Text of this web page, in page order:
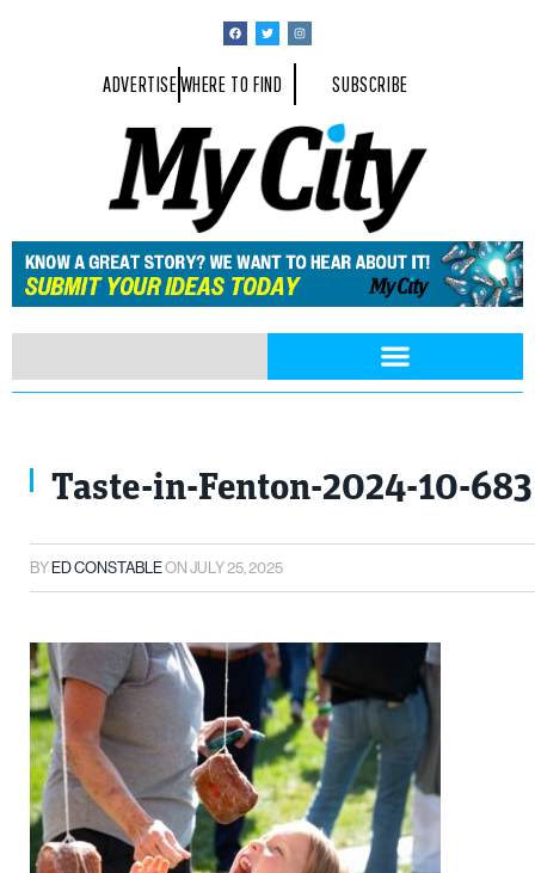
ADVERTISEWHERE TO FIND SUBSCRIBE
Taste-in-Fenton-2024-10-
BYED CONSTABLEON JULY 25, 2025